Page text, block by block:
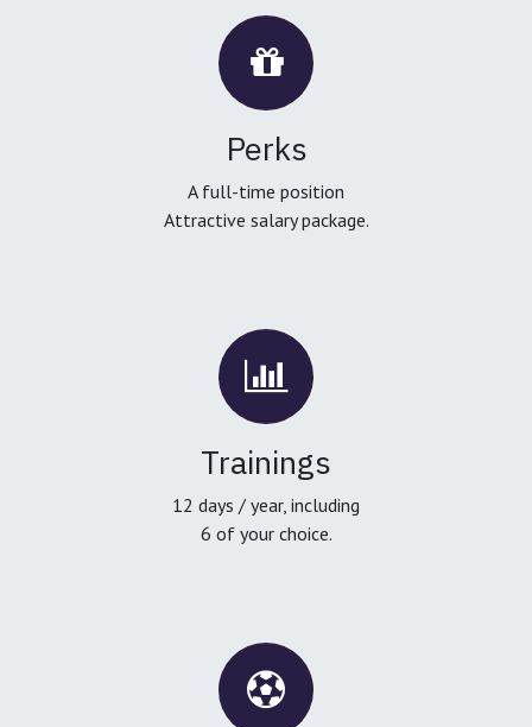
Perks
A full-time position
Attractive salary package.
Trainings
12 days / year, including
6 of your choice.